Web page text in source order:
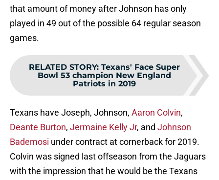
that amount of money after Johnson has only
played in 49 out of the possible 64 regular season
games.
RELATED STORY: Texans' Face Super
Bowl 53 champion New England
Patriots in 2019
Texans have Joseph, Johnson, Aaron Colvin,
Deante Burton, Jermaine Kelly Jr, and Johnson
Bademosi under contract at cornerback for 2019.
Colvin was signed last offseason from the Jaguars
with the impression that he would be the Texans